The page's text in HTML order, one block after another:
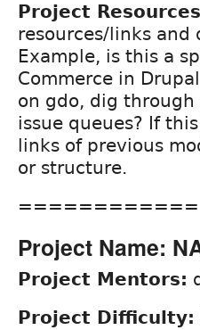
Project
resources/links and
Example, is this a
Commerce in
on gdo, dig
issue queues? If
links of previous
or structure.
Project Name:
Project Mentors:
Project Difficulty: